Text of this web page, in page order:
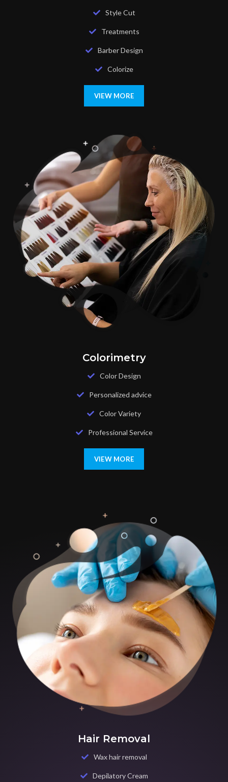
Style Cut
Treatments
Barber Design
Colorize
VIEW MORE
Colorimetry
Color Design
Personalized advice
Color Variety
Professional Service
VIEW MORE
Hair Removal
Wax hair removal
Depilatory Cream